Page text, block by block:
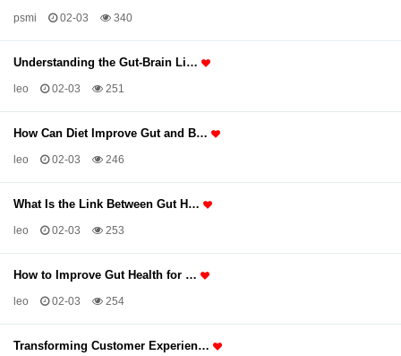
psmi 02-03 340
Understanding the Gut-Brain Li…
leo 02-03 251
How Can Diet Improve Gut and B…
leo 02-03 246
What Is the Link Between Gut H…
leo 02-03 253
How to Improve Gut Health for …
leo 02-03 254
Transforming Customer Experien…